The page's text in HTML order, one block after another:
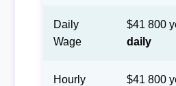
Daily
Wage
$41 800
daily
Hourly
$41 800